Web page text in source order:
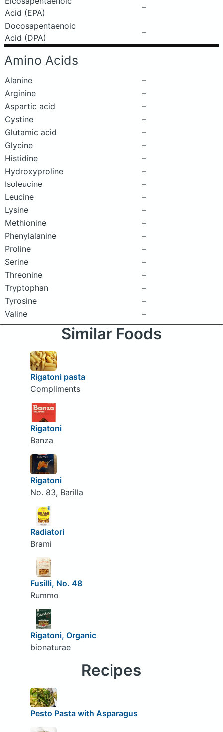
Acid (EPA)
–
Docosapentaenoic
Acid (DPA)
–
Amino Acids
Alanine
–
Arginine
–
Aspartic acid
–
Cystine
–
Glutamic acid
–
Glycine
–
Histidine
–
Hydroxyproline
–
Isoleucine
–
Leucine
–
Lysine
–
Methionine
–
Phenylalanine
–
Proline
–
Serine
–
Threonine
–
Tryptophan
–
Tyrosine
–
Valine
–
Similar Foods
Rigatoni pasta
Compliments
Rigatoni
Banza
Rigatoni
No. 83, Barilla
Radiatori
Brami
Fusilli, No. 48
Rummo
Rigatoni, Organic
bionaturae
Recipes
Pesto Pasta with Asparagus